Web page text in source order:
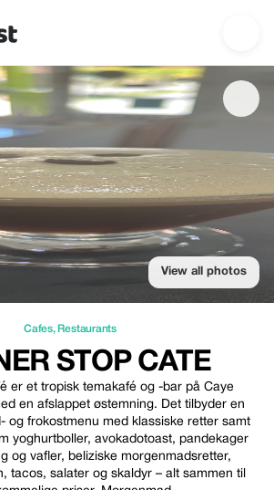
| Up to 20% off | Tourist
View all photos
Cafes, Restaurants
STOP CATE
er et tropisk temakafé og -bar på Caye
en afslappet østemning. Det tilbyder en
og frokostmenu med klassiske retter samt
yoghurtboller, avokadotoast, pandekager
og vafler, beliziske morgenmadsretter,
tacos, salater og skaldyr – alt sammen til